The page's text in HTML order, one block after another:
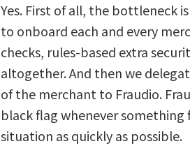
Yes. First of all, the bottleneck
to onboard each and every
checks, rules-based extra
altogether. And then we
of the merchant to Fraudio.
black flag whenever
situation as quickly as possible.